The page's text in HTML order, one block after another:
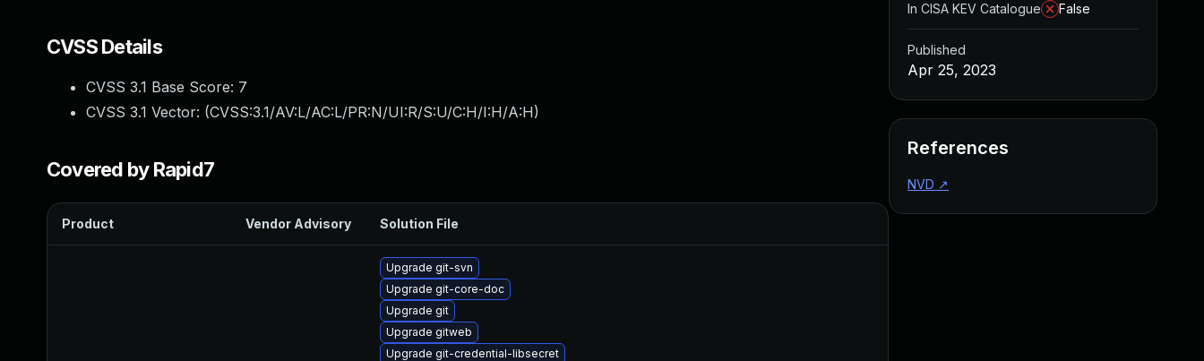
CVSS Details
CVSS 3.1 Base Score: 7
CVSS 3.1 Vector: (CVSS:3.1/AV:L/AC:L/PR:N/UI:R/S:U/C:H/I:H/A:H)
Covered by Rapid7
Product Vendor Advisory Solution File
Upgrade git-svn
Upgrade git-core-doc
Upgrade git
Upgrade gitweb
Upgrade git-credential-libsecret
In CISA KEV Catalogue
False
Published
Apr 25, 2023
References
NVD ↗